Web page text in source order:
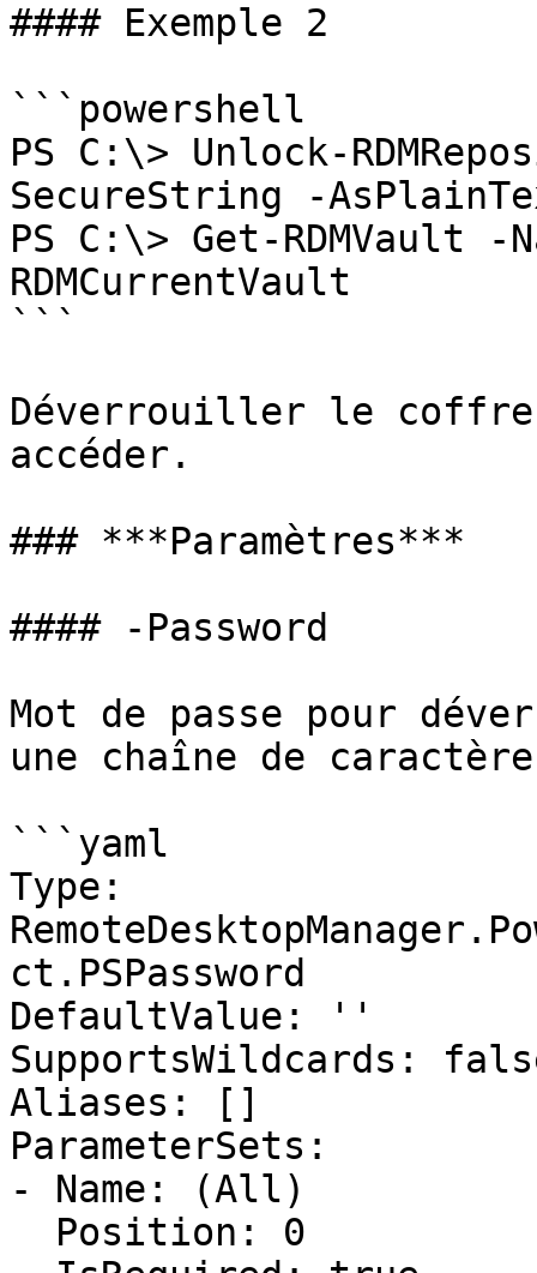
#### Exemple 2
```powershell
PS C:\> Unlock-
SecureString -
PS C:\> Get-RDMVault
RDMCurrentVault
```
Déverrouiller le coffre
accéder.
### ***Paramètres***
#### -Password
Mot de passe pour
une chaîne de
```yaml
Type:
ct.PSPassword
DefaultValue: ''
SupportsWildcards:
Aliases: []
ParameterSets:
- Name: (All)